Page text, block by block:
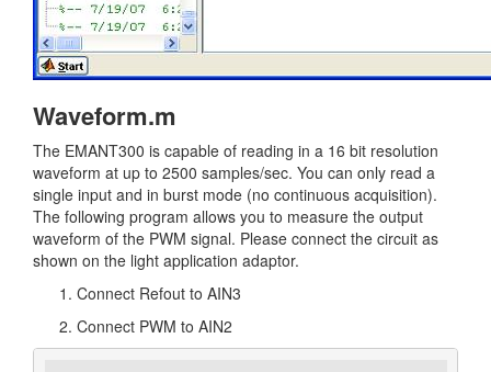
Waveform.m
The EMANT300 is capable of reading in a 16 bit resolution
waveform at up to 2500 samples/sec. You can only read a
single input and in burst mode (no continuous acquisition).
The following program allows you to measure the output
waveform of the PWM signal. Please connect the circuit as
shown on the light application adaptor.
Connect Refout to AIN3
Connect PWM to AIN2